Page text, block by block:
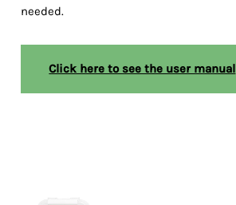
needed.
Click here to see the user manual